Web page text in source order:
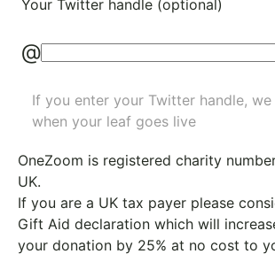
Your Twitter handle (optional)
@
If you enter your Twitter handle,
when your leaf goes live
OneZoom is registered charity
UK.
If you are a UK tax payer please
Gift Aid declaration which will
your donation by 25% at no cost to